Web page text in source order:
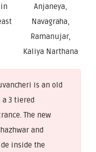
Anjaneya,
Navagraha,
Ramanujar,
Kaliya Narthana
is an old
3 tiered
The new
and
inside the